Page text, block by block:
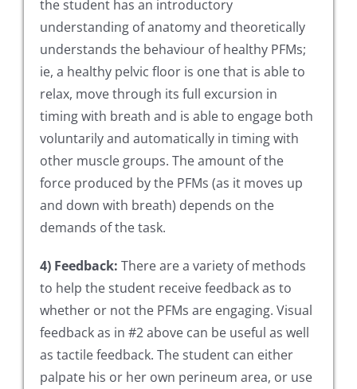
the student has an introductory
understanding of anatomy and theoretically
understands the behaviour of healthy PFMs;
ie, a healthy pelvic floor is one that is able to
relax, move through its full excursion in
timing with breath and is able to engage both
voluntarily and automatically in timing with
other muscle groups. The amount of the
force produced by the PFMs (as it moves up
and down with breath) depends on the
demands of the task.
4) Feedback: There are a variety of methods
to help the student receive feedback as to
whether or not the PFMs are engaging. Visual
feedback as in #2 above can be useful as well
as tactile feedback. The student can either
palpate his or her own perineum area, or use